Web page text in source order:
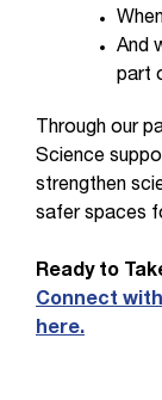
And
part
Through our
Science
strengthen
safer spaces
Ready to
Connect
here.